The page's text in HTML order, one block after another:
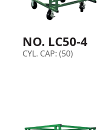
NO. LC50-4
CYL. CAP: (50)